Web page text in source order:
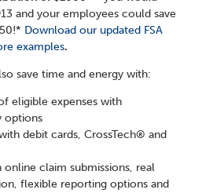
and your employees could save
Download our updated FSA
examples.
save time and energy with:
eligible expenses with
options
debit cards, CrossTech® and
claim submissions, real
flexible reporting options and